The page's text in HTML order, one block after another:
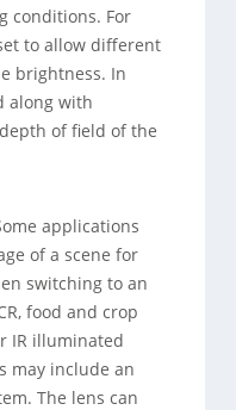
conditions. For
to allow different
brightness. In
along with
of field of the
applications
of a scene for
switching to an
food and crop
IR illuminated
may include an
The lens can